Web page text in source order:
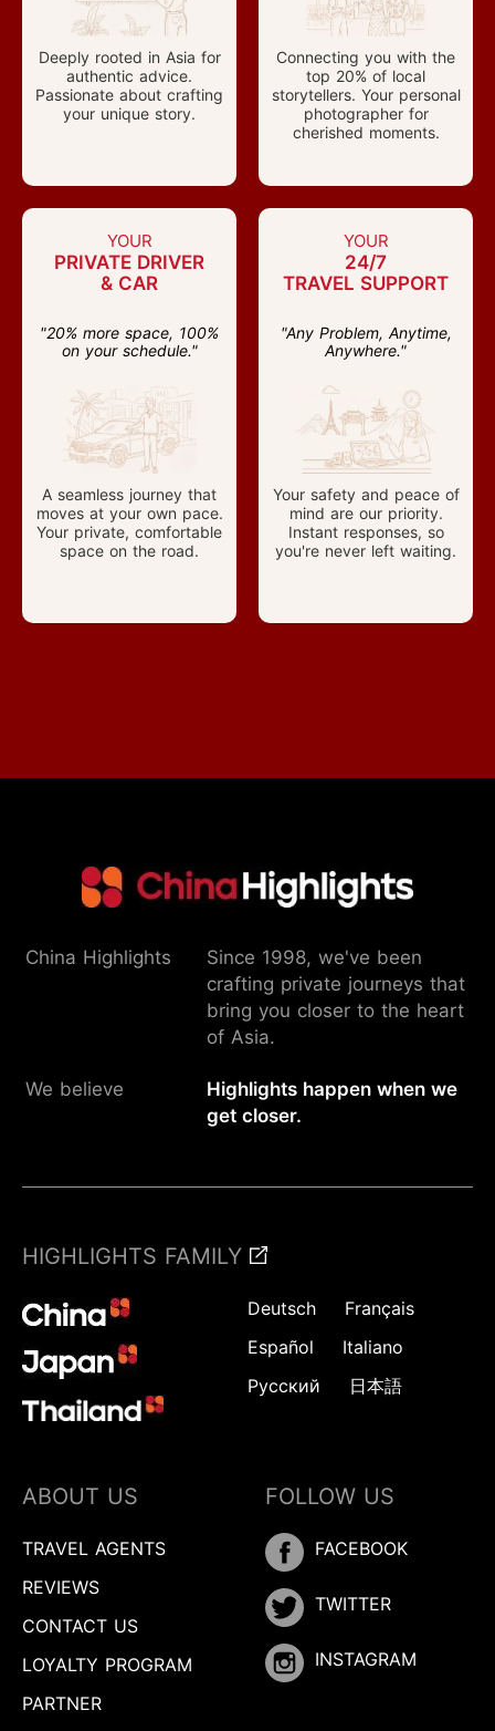
Deeply rooted in Asia for
authentic advice.
Passionate about crafting
your unique story.
Connecting you with the
top 20% of local
storytellers. Your personal
photographer for
cherished moments.
YOUR
PRIVATE DRIVER
& CAR
"20% more space, 100%
on your schedule."
A seamless journey that
moves at your own pace.
Your private, comfortable
space on the road.
YOUR
24/7
TRAVEL SUPPORT
"Any Problem, Anytime,
Anywhere."
Your safety and peace of
mind are our priority.
Instant responses, so
you're never left waiting.
China Highlights
Since 1998, we've been
crafting private journeys that
bring you closer to the heart
of Asia.
We believe
Highlights happen when we
get closer.
HIGHLIGHTS FAMILY
Deutsch
Français
Español
Italiano
Русский
日本語
ABOUT US
TRAVEL AGENTS
REVIEWS
CONTACT US
LOYALTY PROGRAM
PARTNER
FOLLOW US
FACEBOOK
TWITTER
INSTAGRAM